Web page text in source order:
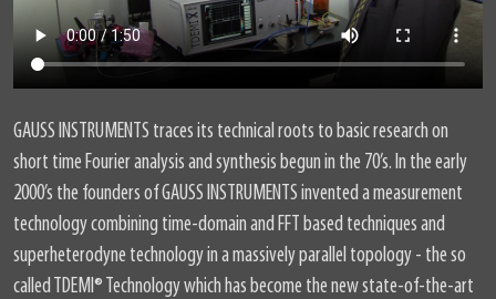
GAUSS INSTRUMENTS traces its technical roots to basic research on
short time Fourier analysis and synthesis begun in the 70’s. In the early
2000’s the founders of GAUSS INSTRUMENTS invented a measurement
technology combining time-domain and FFT based techniques and
superheterodyne technology in a massively parallel topology - the so
called TDEMI® Technology which has become the new state-of-the-art